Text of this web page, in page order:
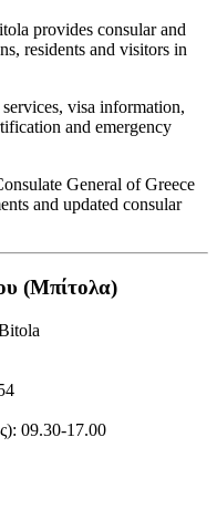
provides consular and
residents and visitors in
visa information,
and emergency
General of Greece
and updated consular
(Μπίτολα)
09.30-17.00